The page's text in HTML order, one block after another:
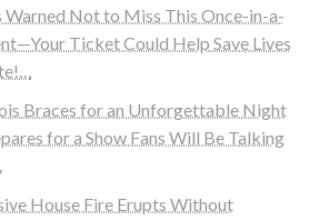
Warned Not to Miss This Once-in-a-
Ticket Could Help Save Lives
Braces for an Unforgettable Night
for a Show Fans Will Be Talking
House Fire Erupts Without